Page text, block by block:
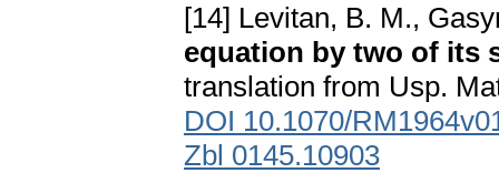
[14] Levitan, B. M.,
equation by two of its
translation from Usp.
DOI 10.1070/
Zbl 0145.10903